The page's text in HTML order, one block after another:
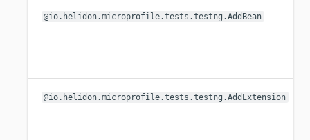
@io.helidon.microprofile.tests.testng.AddBean
@io.helidon.microprofile.tests.testng.AddExtension